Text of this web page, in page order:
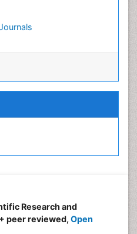
Research and
peer reviewed, Open